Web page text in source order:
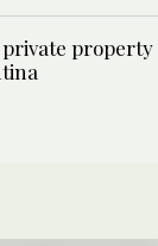
property